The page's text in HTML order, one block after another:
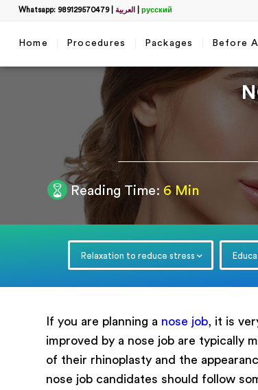
Whatsapp: 989129570479| العربية русский
Home Procedures Packages Before
Reading Time: 6 Min
Relaxation to reduce stress
If you are planning a nose job, it is
improved by a nose job are typically
of their rhinoplasty and the
nose job candidates should follow